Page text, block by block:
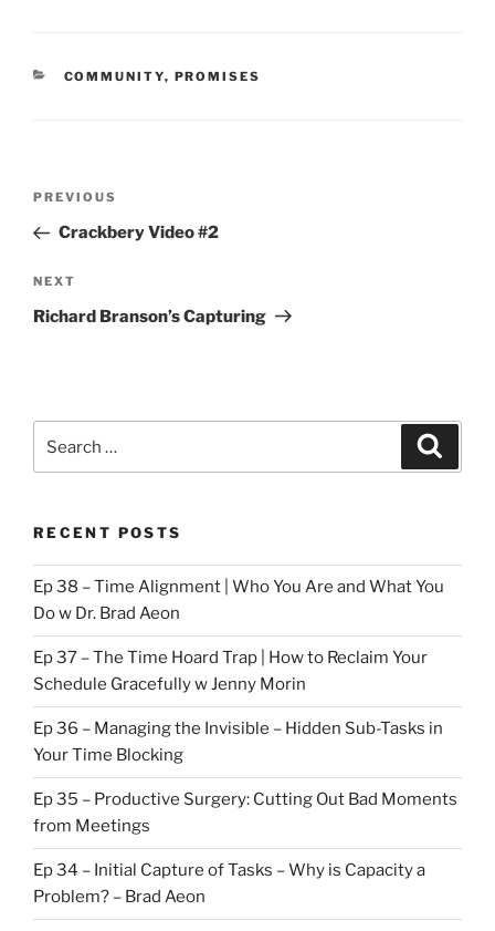
CATEGORIES
COMMUNITY, PROMISES
Previous
Post
PREVIOUS
Crackbery Video #2
Next
Post
NEXT
Richard Branson’s Capturing
for:
RECENT POSTS
Ep 38 – Time Alignment | Who You Are and What You
Do w Dr. Brad Aeon
Ep 37 – The Time Hoard Trap | How to Reclaim Your
Schedule Gracefully w Jenny Morin
Ep 36 – Managing the Invisible – Hidden Sub-Tasks in
Your Time Blocking
Ep 35 – Productive Surgery: Cutting Out Bad Moments
from Meetings
Ep 34 – Initial Capture of Tasks – Why is Capacity a
Problem? – Brad Aeon